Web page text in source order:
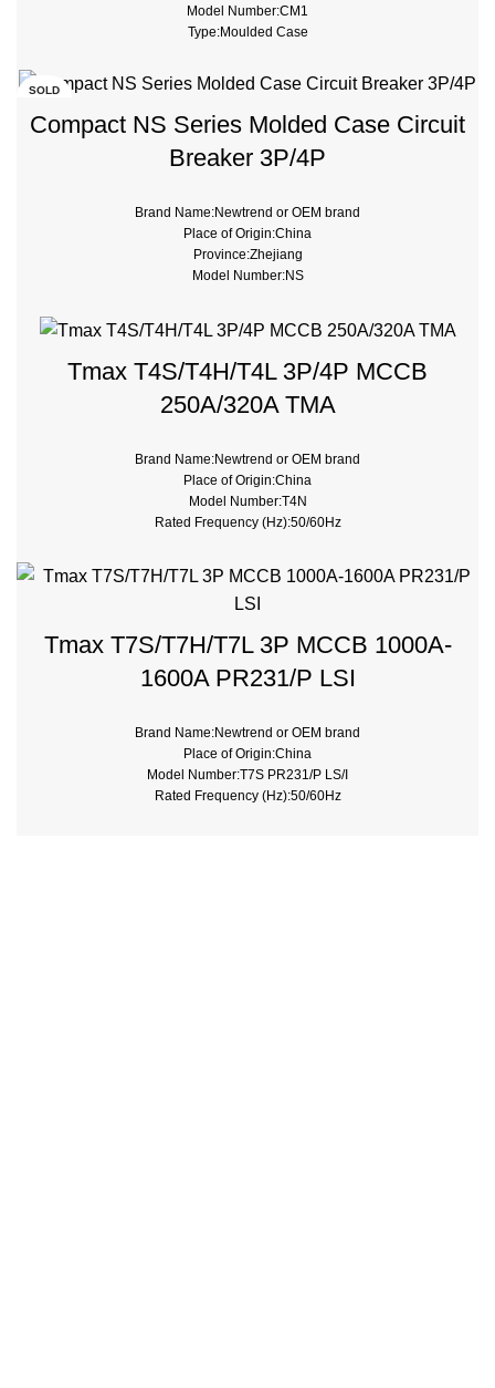
Model Number:CM1
Type:Moulded Case
SOLD
Compact NS Series Molded Case Circuit
Breaker 3P/4P
Brand Name:Newtrend or OEM brand
Place of Origin:China
Province:Zhejiang
Model Number:NS
Type:Moulded Case
Tmax T4S/T4H/T4L 3P/4P MCCB
250A/320A TMA
Brand Name:Newtrend or OEM brand
Place of Origin:China
Model Number:T4N
Rated Frequency (Hz):50/60Hz
Pole:3Pole, 4Pole
Rated Current:20A ~ 320A
Type:Moulded Case
Tmax T7S/T7H/T7L 3P MCCB 1000A-
1600A PR231/P LSI
Brand Name:Newtrend or OEM brand
Place of Origin:China
Model Number:T7S PR231/P LS/I
Rated Frequency (Hz):50/60Hz